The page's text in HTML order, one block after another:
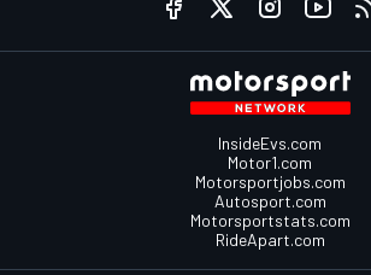
InsideEvs.com
Motor1.com
Motorsportjobs.com
Autosport.com
Motorsportstats.com
RideApart.com